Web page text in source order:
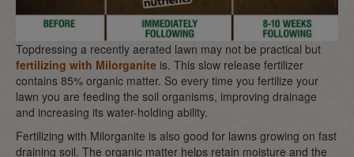
Topdressing a recently aerated lawn may not be practical but
fertilizing with Milorganite is. This slow release fertilizer
contains 85% organic matter. So every time you fertilize your
lawn you are feeding the soil organisms, improving drainage
and increasing its water-holding ability.
Fertilizing with Milorganite is also good for lawns growing on fast
draining soil. The organic matter helps retain moisture and the